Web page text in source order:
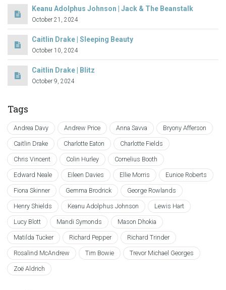
Keanu Adolphus Johnson | Jack & The Beanstalk
October 21, 2024
Caitlin Drake | Sleeping Beauty
October 10, 2024
Caitlin Drake | Blitz
October 9, 2024
Tags
Andrea Davy Andrew Price Anna Savva Bryony Afferson
Caitlin Drake Charlotte Eaton Charlotte Fields
Chris Vincent Colin Hurley Cornelius Booth
Edward Neale Eileen Davies Ellie Morris Eunice Roberts
Fiona Skinner Gemma Brodrick George Rowlands
Henry Shields Keanu Adolphus Johnson Lewis Hart
Lucy Blott Mandi Symonds Mason Dhokia
Matilda Tucker Richard Pepper Richard Trinder
Rosalind McAndrew Tim Bowie Trevor Michael Georges
Zoë Aldrich